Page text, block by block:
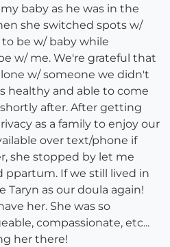
baby as he was in the
she switched spots w/
be w/ baby while
w/ me. We're grateful that
w/ someone we didn't
healthy and able to come
after. After getting
as a family to enjoy our
over text/phone if
she stopped by let me
ppartum. If we still lived in
Taryn as our doula again!
her. She was so
compassionate, etc...
her there!